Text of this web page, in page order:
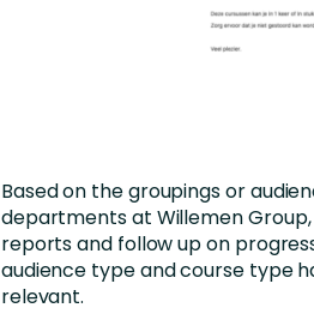
Based on the groupings or
departments at Willemen
reports and follow up on
audience type and course type
relevant.